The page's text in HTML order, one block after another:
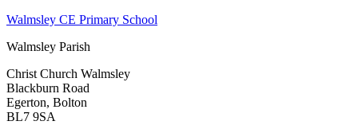
Walmsley CE Primary School
Walmsley Parish
Christ Church Walmsley
Blackburn Road
Egerton, Bolton
BL7 9SA